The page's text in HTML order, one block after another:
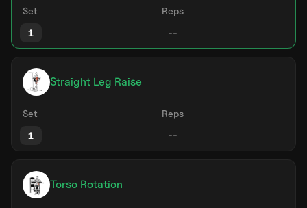
Set
Reps
1
Straight Leg Raise
Set
Reps
1
Torso Rotation